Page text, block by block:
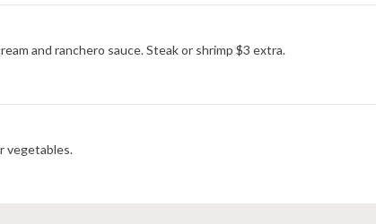
and ranchero sauce. Steak or shrimp $3 extra.
vegetables.